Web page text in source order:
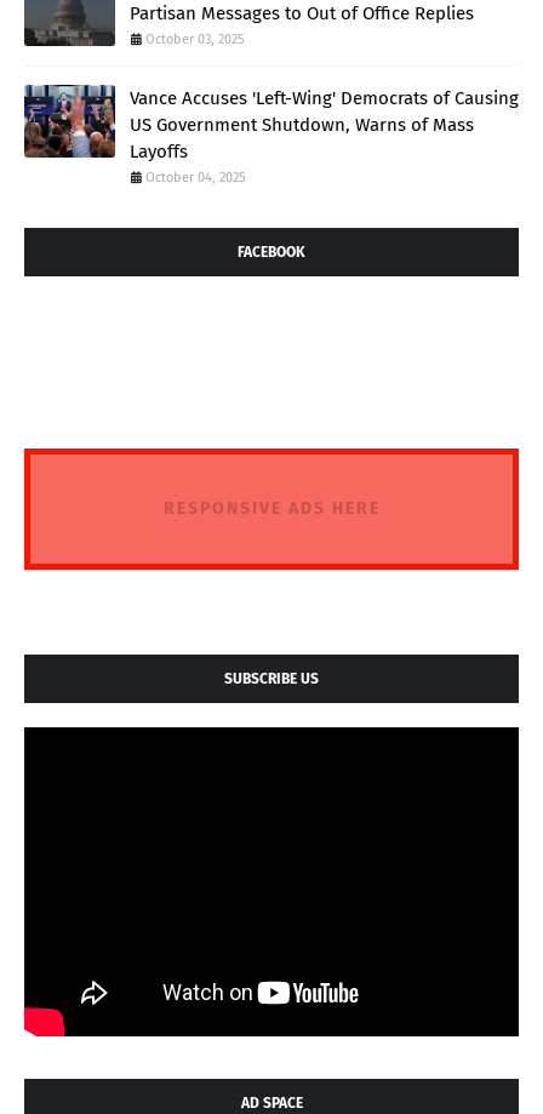
Partisan Messages to Out of Office Replies
October 03, 2025
Vance Accuses 'Left-Wing' Democrats of Causing
US Government Shutdown, Warns of Mass
Layoffs
October 04, 2025
FACEBOOK
RESPONSIVE ADS HERE
SUBSCRIBE US
AD SPACE